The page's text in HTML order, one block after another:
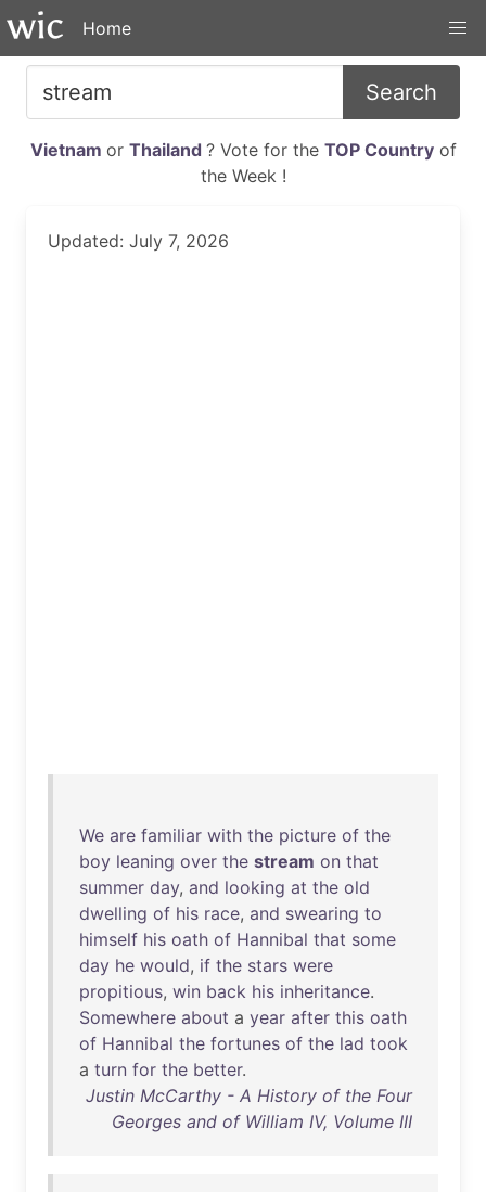
Home
Search
Vietnam or Thailand ? Vote for the TOP Countryof
the Week !
Updated: July 7, 2026
We are familiar with the picture of the
boy leaning over the stream on that
summer day, and looking at the old
dwelling of his race, and swearing to
himself his oath of Hannibal that some
day he would, if the stars were
propitious, win back his inheritance.
Somewhere about a year after this oath
of Hannibal the fortunes of the lad took
a turn for the better.
Justin McCarthy - A History of the Four
Georges and of William IV, Volume III